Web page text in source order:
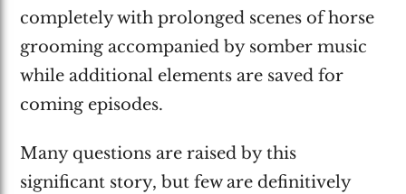
completely with prolonged scenes of horse
grooming accompanied by somber music
while additional elements are saved for
coming episodes.
Many questions are raised by this
significant story, but few are definitively